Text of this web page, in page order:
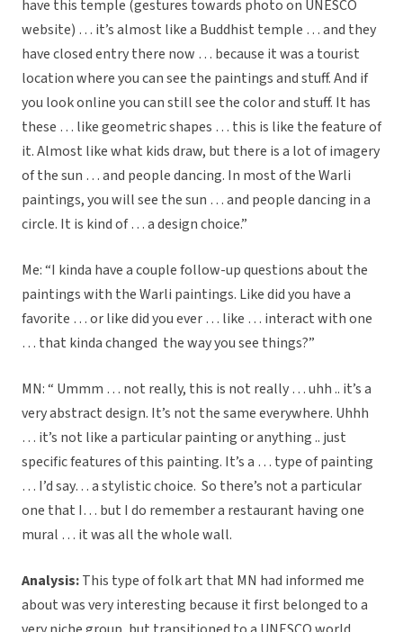
have this temple (gestures towards photo on UNESCO
website) … it’s almost like a Buddhist temple … and they
have closed entry there now … because it was a tourist
location where you can see the paintings and stuff. And if
you look online you can still see the color and stuff. It has
these … like geometric shapes … this is like the feature of
it. Almost like what kids draw, but there is a lot of imagery
of the sun … and people dancing. In most of the Warli
paintings, you will see the sun … and people dancing in a
circle. It is kind of … a design choice.”
Me: “I kinda have a couple follow-up questions about the
paintings with the Warli paintings. Like did you have a
favorite … or like did you ever … like … interact with one
… that kinda changed the way you see things?”
MN: “ Ummm … not really, this is not really … uhh .. it’s a
very abstract design. It’s not the same everywhere. Uhhh
… it’s not like a particular painting or anything .. just
specific features of this painting. It’s a … type of painting
… I’d say… a stylistic choice. So there’s not a particular
one that I… but I do remember a restaurant having one
mural … it was all the whole wall.
Analysis:This type of folk art that MN had informed me
about was very interesting because it first belonged to a